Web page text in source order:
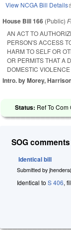
View NCGA Bill Details
House Bill 166 (Public)
AN ACT TO
PERSON'S ACCESS
HARM TO SELF OR
OR PERMITS THAT A
DOMESTIC
Intro. by Morey,
Status: Ref To
SOG
Identical bill
Submitted by
Identical toS 406,